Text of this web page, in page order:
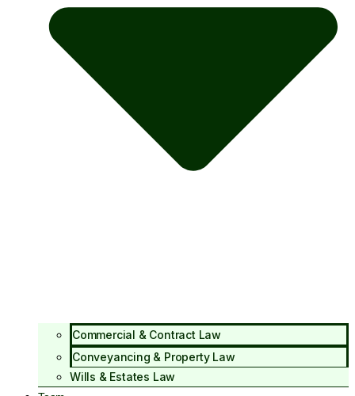
Commercial & Contract Law
Conveyancing & Property Law
Wills & Estates Law